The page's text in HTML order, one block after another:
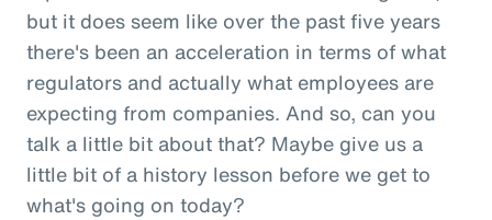
but it does seem like over the past five years
there's been an acceleration in terms of what
regulators and actually what employees are
expecting from companies. And so, can you
talk a little bit about that? Maybe give us a
little bit of a history lesson before we get to
what's going on today?